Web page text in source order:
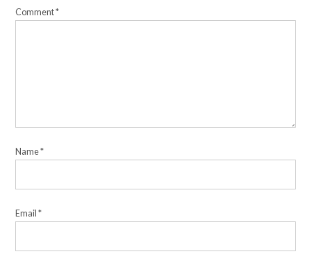
Comment*
Name*
Email*